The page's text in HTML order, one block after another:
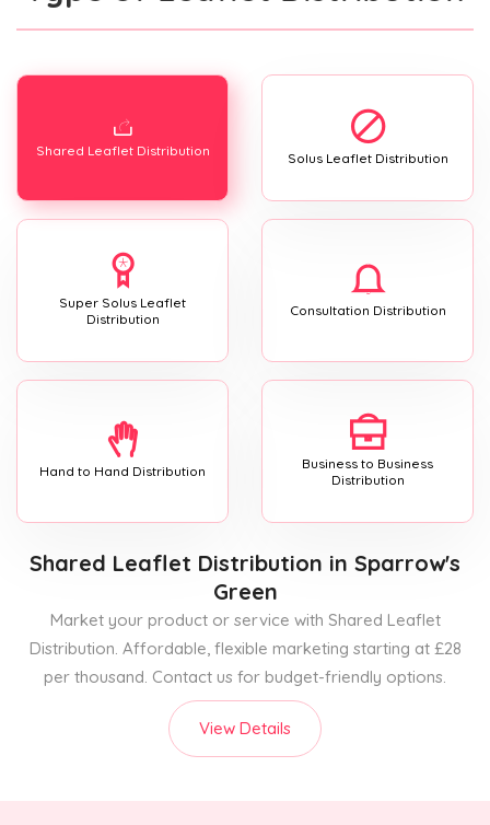
Shared Leaflet Distribution Solus Leaflet Distribution
Super Solus Leaflet
Distribution
Consultation Distribution
Hand to Hand Distribution
Business to Business
Distribution
Shared Leaflet Distribution in Sparrow's
Green
Market your product or service with Shared Leaflet
Distribution. Affordable, flexible marketing starting at £28
per thousand. Contact us for budget-friendly options.
View Details